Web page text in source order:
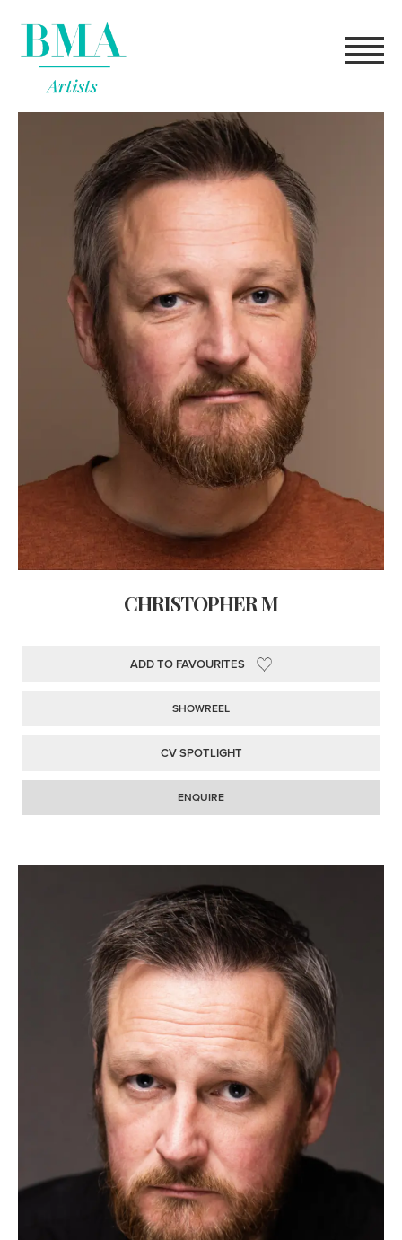
CHRISTOPHER M
ADD TO FAVOURITES
SHOWREEL
CV SPOTLIGHT
ENQUIRE